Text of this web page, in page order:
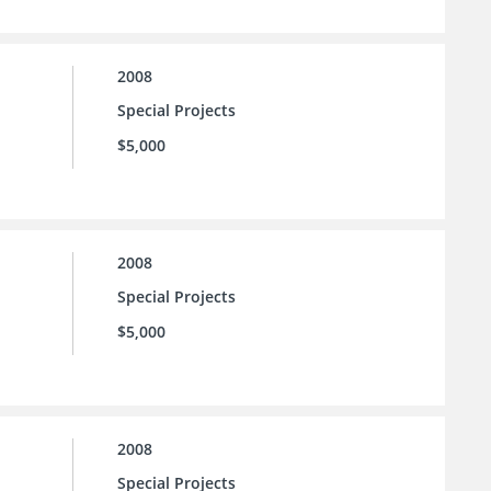
2008
Special Projects
$5,000
2008
Special Projects
$5,000
2008
Special Projects